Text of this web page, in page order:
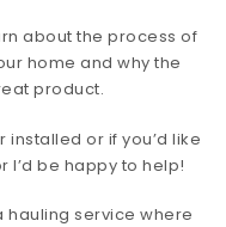
about the process of
home and why the
product.
installed or if you’d like
I’d be happy to help!
hauling service where